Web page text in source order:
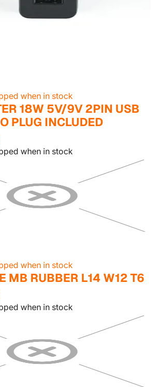
when in stock
18W 5V/9V 2PIN USB
PLUG INCLUDED
when in stock
when in stock
MB RUBBER L14 W12 T6
when in stock